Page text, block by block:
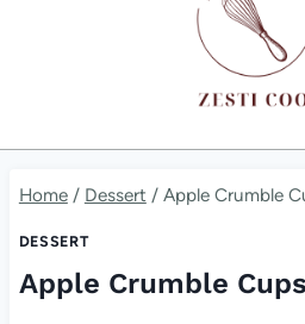
Home / Dessert / Apple Crumble
DESSERT
Apple Crumble